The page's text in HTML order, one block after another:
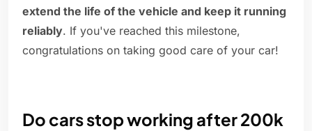
extend the life of the vehicle and keep it running
reliably. If you've reached this milestone,
congratulations on taking good care of your car!
Do cars stop working after 200k